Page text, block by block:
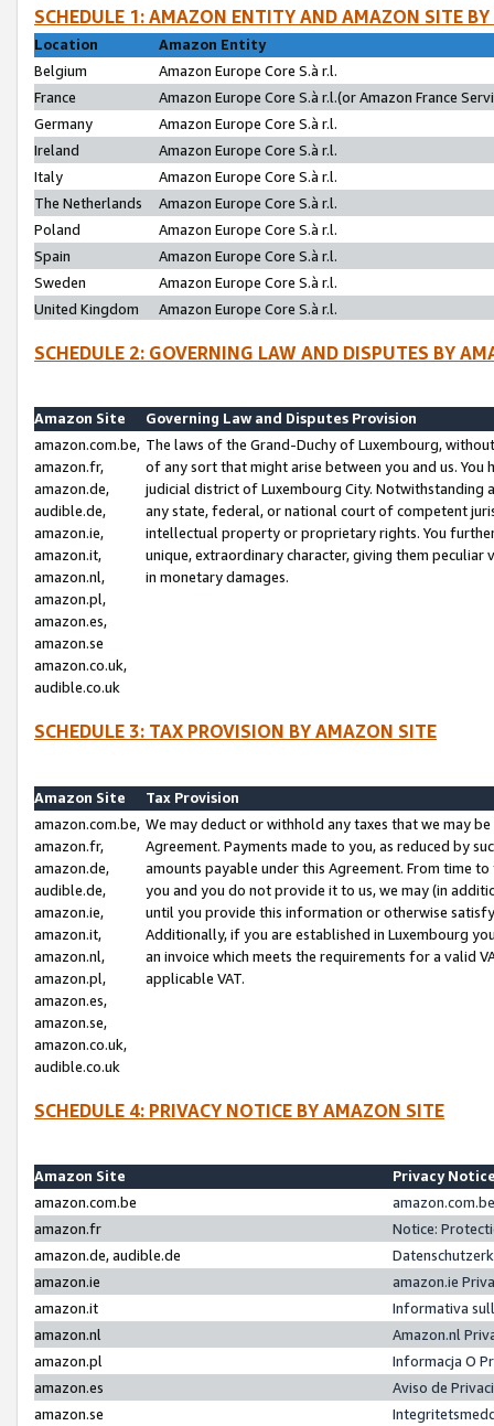
SCHEDULE 1: AMAZON ENTITY AND AMAZON SITE
Location
Amazon Entity
Belgium
Amazon Europe Core S.à r.l.
France
Amazon Europe Core S.à r.l.(or Amazon France
Germany
Amazon Europe Core S.à r.l.
Ireland
Amazon Europe Core S.à r.l.
Italy
Amazon Europe Core S.à r.l.
The Netherlands
Amazon Europe Core S.à r.l.
Poland
Amazon Europe Core S.à r.l.
Spain
Amazon Europe Core S.à r.l.
Sweden
Amazon Europe Core S.à r.l.
United Kingdom
Amazon Europe Core S.à r.l.
SCHEDULE 2: GOVERNING LAW AND DISPUTES BY
Amazon Site
Governing Law and Disputes Provision
amazon.com.be,
amazon.fr,
amazon.de,
audible.de,
amazon.ie,
amazon.it,
amazon.nl,
amazon.pl,
amazon.es,
amazon.se
amazon.co.uk,
audible.co.uk
The laws of the Grand-Duchy of Luxembourg,
of any sort that might arise between you and us.
judicial district of Luxembourg City. Notwithstanding
any state, federal, or national court of competent
intellectual property or proprietary rights. You
unique, extraordinary character, giving them
in monetary damages.
SCHEDULE 3: TAX PROVISION BY AMAZON SITE
Amazon Site
Tax Provision
amazon.com.be,
amazon.fr,
amazon.de,
audible.de,
amazon.ie,
amazon.it,
amazon.nl,
amazon.pl,
amazon.es,
amazon.se,
amazon.co.uk,
audible.co.uk
We may deduct or withhold any taxes that we may
Agreement. Payments made to you, as reduced by
amounts payable under this Agreement. From time
you and you do not provide it to us, we may (in
until you provide this information or otherwise
Additionally, if you are established in Luxembourg
an invoice which meets the requirements for a valid
applicable VAT.
SCHEDULE 4: PRIVACY NOTICE BY AMAZON SITE
Amazon Site
Privacy
amazon.com.be
amazon.fr
Notice:
amazon.de, audible.de
amazon.ie
amazon.ie
amazon.it
Informativa
amazon.nl
Amazon.nl
amazon.pl
Informacja O
amazon.es
Aviso de
amazon.se